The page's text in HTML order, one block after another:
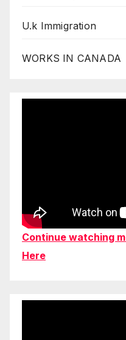
U.k Immigration
WORKS IN CANADA
Continue watching
Here